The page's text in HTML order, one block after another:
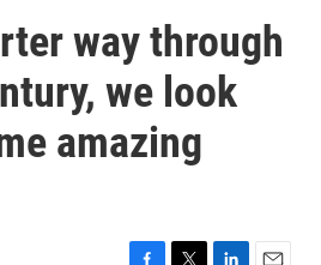
way through
we look
amazing